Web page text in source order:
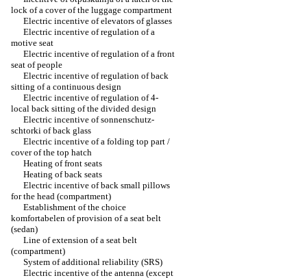
lock of a cover of the luggage compartment
Electric incentive of elevators of glasses
Electric incentive of regulation of a
motive seat
Electric incentive of regulation of a front
seat of people
Electric incentive of regulation of back
sitting of a continuous design
Electric incentive of regulation of 4-
local back sitting of the divided design
Electric incentive of sonnenschutz-
schtorki of back glass
Electric incentive of a folding top part /
cover of the top hatch
Heating of front seats
Heating of back seats
Electric incentive of back small pillows
for the head (compartment)
Establishment of the choice
komfortabelen of provision of a seat belt
(sedan)
Line of extension of a seat belt
(compartment)
System of additional reliability (SRS)
Electric incentive of the antenna (except